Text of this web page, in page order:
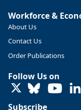
2034-employment-
Workforce &
About Us
Contact Us
Order Publications
Follow Us on
Subscribe